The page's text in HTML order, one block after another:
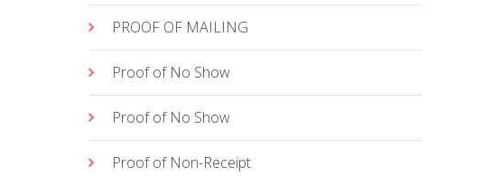
PROOF OF MAILING
Proof of No Show
Proof of No Show
Proof of Non-Receipt